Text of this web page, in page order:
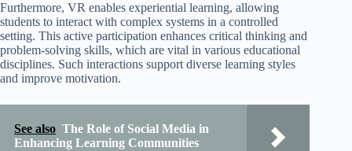
Furthermore, VR enables experiential learning, allowing
students to interact with complex systems in a controlled
setting. This active participation enhances critical thinking and
problem-solving skills, which are vital in various educational
disciplines. Such interactions support diverse learning styles
and improve motivation.
See also The Role of Social Media in
Enhancing Learning Communities